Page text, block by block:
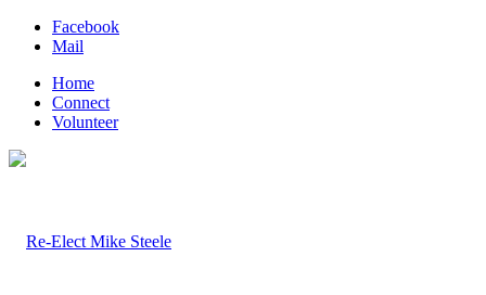
Facebook
Mail
Home
Connect
Volunteer